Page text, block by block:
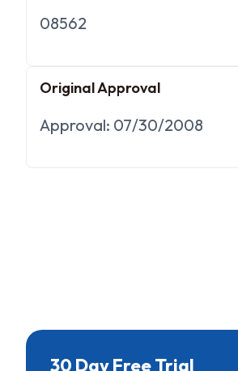
08562
Original Approval
Approval: 07/30/2008
30 Day Free Trial